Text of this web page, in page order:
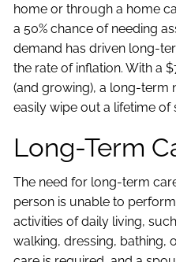
home or through a home
a 50% chance of needing
demand has driven long-
the rate of inflation. With a
(and growing), a long-term
easily wipe out a lifetime of
Long-Term
The need for long-term
person is unable to
activities of daily living,
walking, dressing, bathing,